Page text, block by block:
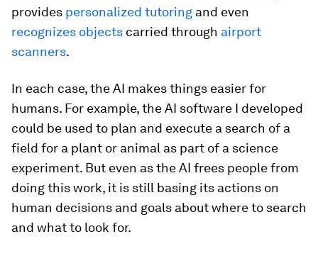
provides personalized tutoring and even
recognizes objects carried through airport
scanners.
In each case, the AI makes things easier for
humans. For example, the AI software I developed
could be used to plan and execute a search of a
field for a plant or animal as part of a science
experiment. But even as the AI frees people from
doing this work, it is still basing its actions on
human decisions and goals about where to search
and what to look for.